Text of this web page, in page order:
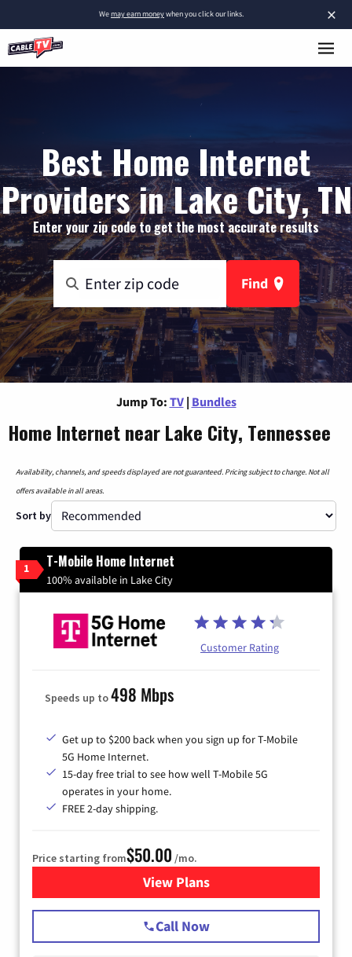
×
Wemay earn moneywhen you click our links.
Best Home Internet
Providers in Lake City, TN
Enter your zip code to get the most accurate results
Find
Jump To: TV | Bundles
Home Internet near Lake City, Tennessee
Availability, channels, and speeds displayed are not guaranteed. Pricing subject to change. Not all
offers available in all areas.
Sort by
1 T-Mobile Home Internet
100% available in Lake City
Customer Rating
Speeds up to498 Mbps
Get up to $200 back when you sign up for T-Mobile
5G Home Internet.
15-day free trial to see how well T-Mobile 5G
operates in your home.
FREE 2-day shipping.
Price starting from$50.00 /mo.
View Plansfor T-Mobile Home Internet
Call Now